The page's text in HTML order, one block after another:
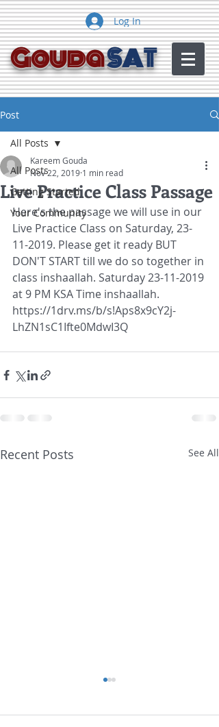
Log In
GoudaSAT
Post
All Posts
Getting Started
Your Community
All Posts
Live Practice Class Passage
Kareem Gouda
Nov 22, 2019 1 min read
Here's the passage we will use in our
Live Practice Class on Saturday, 23-
11-2019. Please get it ready BUT
DON'T START till we do so together in
class inshaallah. Saturday 23-11-2019
at 9 PM KSA Time inshaallah.
https://1drv.ms/b/s!Aps8x9cY2j-
LhZN1sC1Ifte0MdwI3Q
Recent Posts See All